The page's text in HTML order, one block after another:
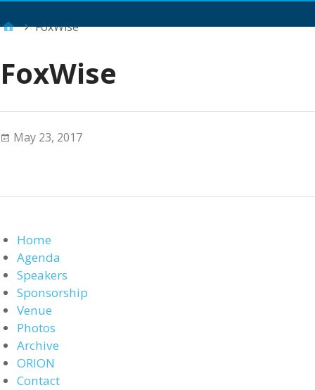
FoxWise
FoxWise
May 23, 2017
Home
Agenda
Speakers
Sponsorship
Venue
Photos
Archive
ORION
Contact